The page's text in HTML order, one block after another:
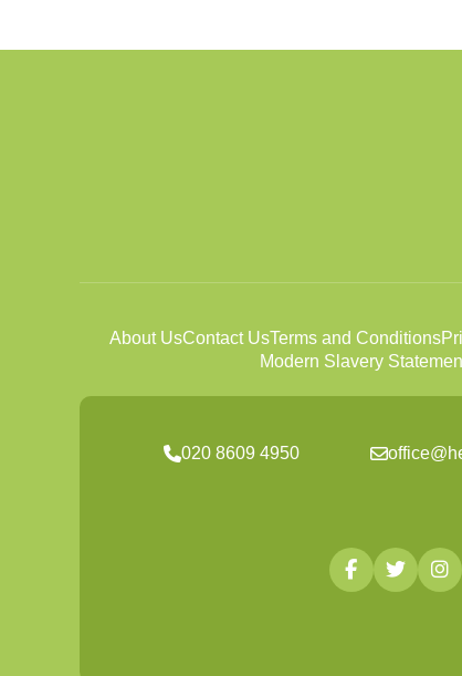
About UsContact UsTerms and Conditions
Modern Slavery
020 8609 4950